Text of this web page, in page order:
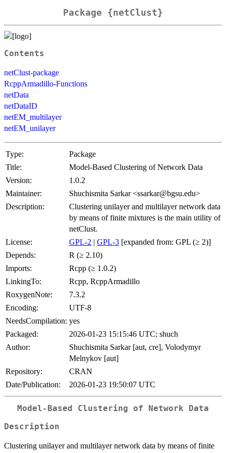
Package {netClust}
Contents
netClust-package
RcppArmadillo-Functions
netData
netDataID
netEM_multilayer
netEM_unilayer
Type:
Package
Title:
Model-Based Clustering of Network Data
Version:
1.0.2
Maintainer:
Shuchismita Sarkar <ssarkar@bgsu.edu>
Description:
Clustering unilayer and multilayer network data
by means of finite mixtures is the main utility of
netClust.
License:
GPL-2 | GPL-3 [expanded from: GPL (≥ 2)]
Depends:
R (≥ 2.10)
Imports:
Rcpp (≥ 1.0.2)
LinkingTo:
Rcpp, RcppArmadillo
RoxygenNote:
7.3.2
Encoding:
UTF-8
NeedsCompilation: yes
Packaged:
2026-01-23 15:15:46 UTC; shuch
Author:
Shuchismita Sarkar [aut, cre], Volodymyr
Melnykov [aut]
Repository:
CRAN
Date/Publication:
2026-01-23 19:50:07 UTC
Model-Based Clustering of Network Data
Description
Clustering unilayer and multilayer network data by means of finite